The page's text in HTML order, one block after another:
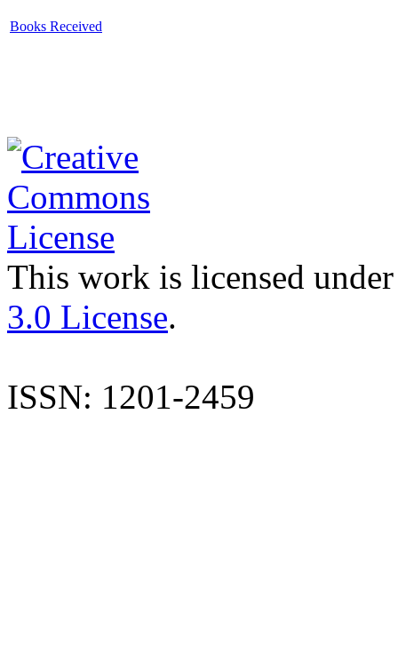
Books Received
This work is licensed
3.0 License.
ISSN: 1201-2459